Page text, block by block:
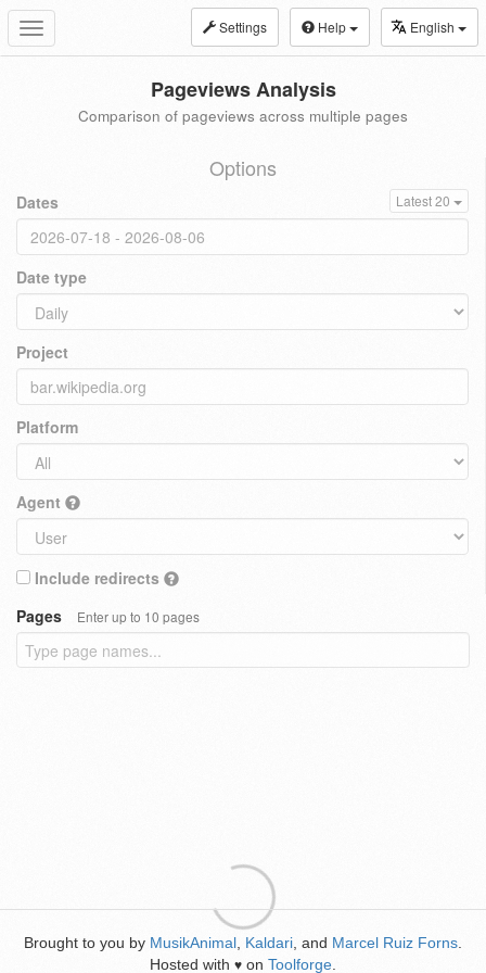
Toggle
navigation
Settings Help English
Pageviews Analysis
Comparison of pageviews across multiple pages
Options
Dates Latest 20
Date type
Project
Platform
Agent
Include redirects
Pages
Enter up to 10 pages
Brought to you by MusikAnimal Kaldari , and Marcel Ruiz Forns
Hosted with ♥ on Toolforge